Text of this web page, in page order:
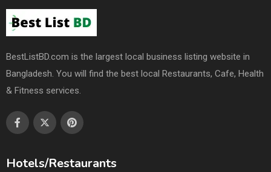
BestListBD.com is the largest local business listing website in
Bangladesh. You will find the best local Restaurants, Cafe, Health
& Fitness services.
Hotels/Restaurants